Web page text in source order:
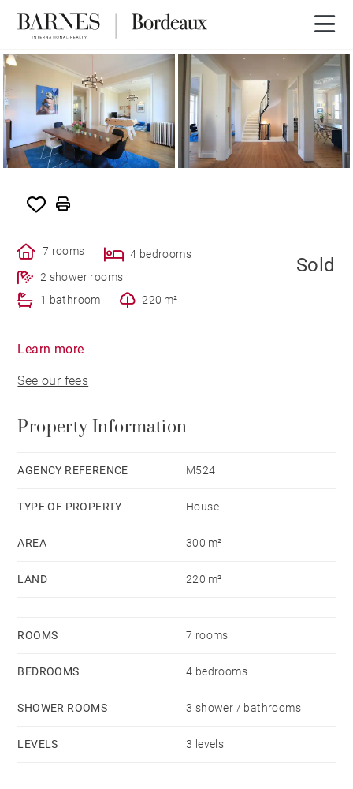
7 rooms
4 bedrooms
2 shower rooms
1 bathroom
220 m²
Sold
Learn more
See our fees
Property Information
AGENCY REFERENCE M524
TYPE OF PROPERTY House
AREA 300 m²
LAND 220 m²
ROOMS 7 rooms
BEDROOMS 4 bedrooms
SHOWER ROOMS 3 shower / bathrooms
LEVELS 3 levels